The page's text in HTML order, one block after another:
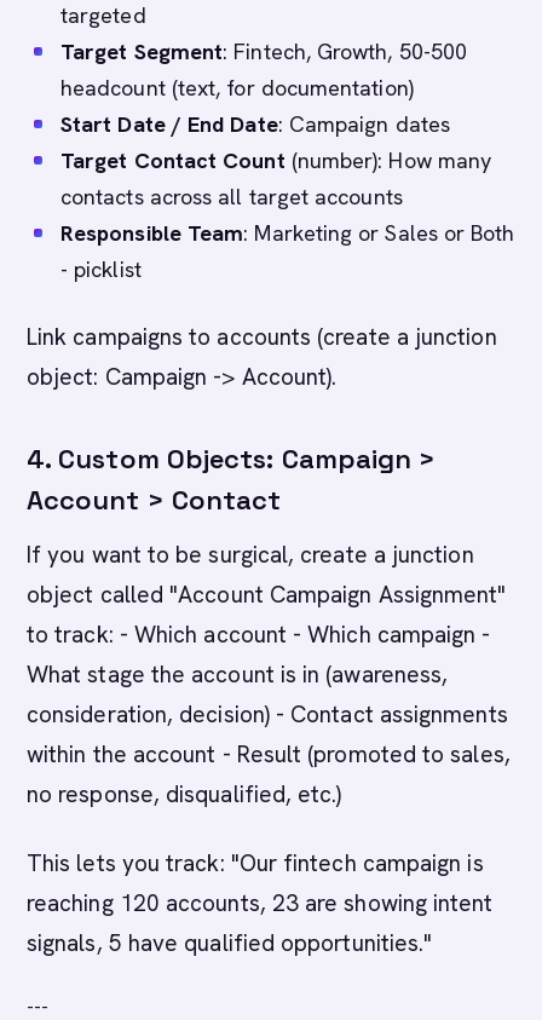
targeted
Target Segment: Fintech, Growth, 50-500
headcount (text, for documentation)
Start Date / End Date: Campaign dates
Target Contact Count (number): How many
contacts across all target accounts
Responsible Team: Marketing or Sales or Both
- picklist
Link campaigns to accounts (create a junction
object: Campaign -> Account).
4. Custom Objects: Campaign >
Account > Contact
If you want to be surgical, create a junction
object called "Account Campaign Assignment"
to track: - Which account - Which campaign -
What stage the account is in (awareness,
consideration, decision) - Contact assignments
within the account - Result (promoted to sales,
no response, disqualified, etc.)
This lets you track: "Our fintech campaign is
reaching 120 accounts, 23 are showing intent
signals, 5 have qualified opportunities."
---